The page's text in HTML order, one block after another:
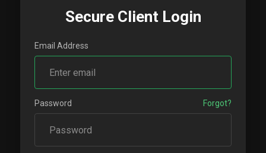
Secure Client Login
Email Address
Password Forgot?